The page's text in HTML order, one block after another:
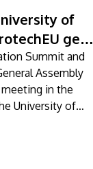
of
gets
Summit and
Assembly
in the
University of
by a five-
event hosted
The most